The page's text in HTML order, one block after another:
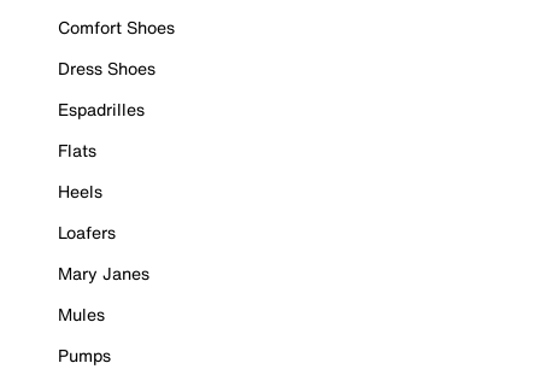
Comfort Shoes
Dress Shoes
Espadrilles
Flats
Heels
Loafers
Mary Janes
Mules
Pumps